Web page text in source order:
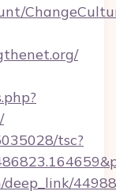
tsc?
deep_link/